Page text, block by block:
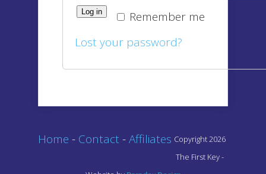
Remember me
Log in
Lost your password?
Home - Contact -Affiliates Copyright 2026
The First Key -